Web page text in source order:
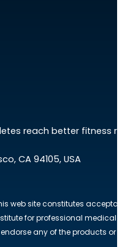
reach better fitness
CA 94105, USA
web site constitutes
for professional medical
endorse any of the products